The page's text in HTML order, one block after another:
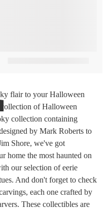
flair to your Halloween
of Halloween
collection containing
by Mark Roberts to
Shore, we've got
home the most haunted on
our selection of eerie
And don't forget to check
each one crafted by
These collectibles are